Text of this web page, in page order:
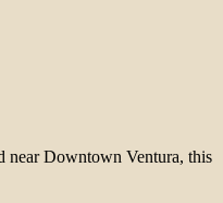
near Downtown Ventura, this